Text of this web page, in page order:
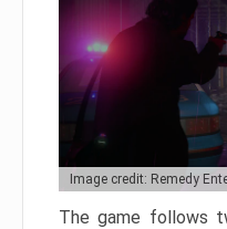
Image credit: Remedy
The game follows